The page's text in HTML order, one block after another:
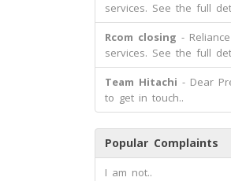
services. See the full
Rcom closing -
services. See the full
Team Hitachi - Dear
to get in touch..
Popular Complaints
I am not..